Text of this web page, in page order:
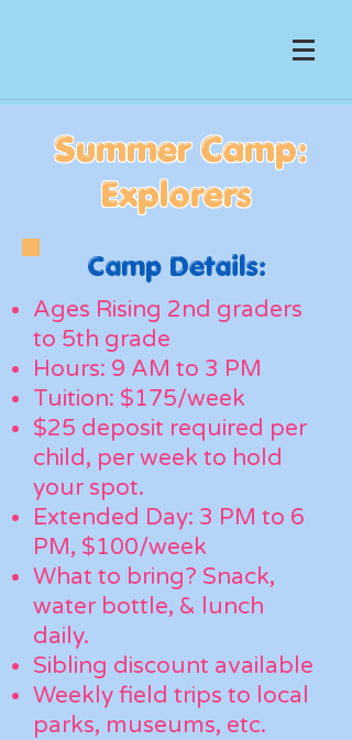
Summer Camp:
Explorers
Camp Details:
Ages Rising 2nd graders
to 5th grade
Hours: 9 AM to 3 PM
Tuition: $175/week
$25 deposit required per
child, per week to hold
your spot.
Extended Day: 3 PM to 6
PM, $100/week
What to bring? Snack,
water bottle, & lunch
daily.
Sibling discount available
Weekly field trips to local
parks, museums, etc.